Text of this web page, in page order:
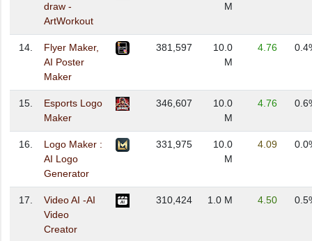
draw -
ArtWorkout
M
14.
Flyer Maker,
AI Poster
Maker
381,597
10.0
M
4.76
15.
Esports Logo
Maker
346,607
10.0
M
4.76
16.
Logo Maker :
AI Logo
Generator
331,975
10.0
M
4.09
17.
Video AI -AI
Video
Creator
310,424 1.0 M 4.50